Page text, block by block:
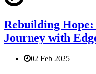
Rebuilding
Journey with
02 Feb 2025